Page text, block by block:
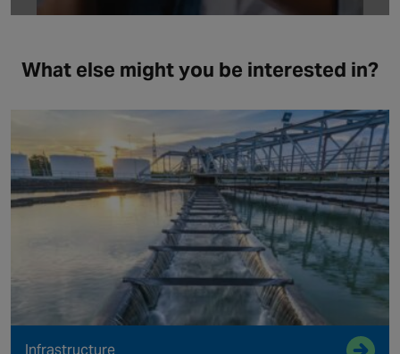
What else might you be interested in?
Infrastructure